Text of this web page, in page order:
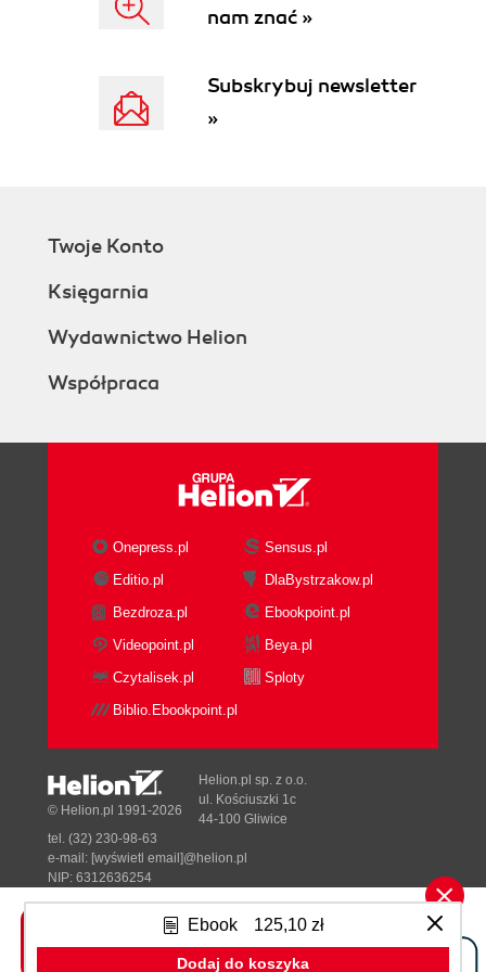
Ebook 125,10 zł
Dodaj do koszyka
nam znać »
Subskrybuj newsletter
»
Twoje Konto
Księgarnia
Wydawnictwo Helion
Współpraca
Onepress.pl
Sensus.pl
Editio.pl
DlaBystrzakow.pl
Bezdroza.pl
Ebookpoint.pl
Videopoint.pl
Beya.pl
Czytalisek.pl
Sploty
Biblio.Ebookpoint.pl
Tonik.pl
© Helion.pl 1991-2026
Helion.pl sp. z o.o.
ul. Kościuszki 1c
44-100 Gliwice
tel. (32) 230-98-63
e-mail: [wyświetl email]@helion.pl
NIP: 6312636254